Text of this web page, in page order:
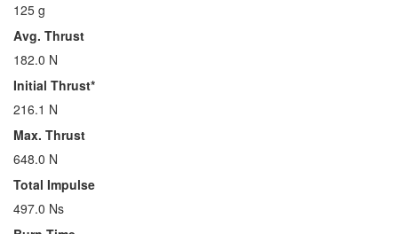
125 g
Avg. Thrust
182.0 N
Initial Thrust*
216.1 N
Max. Thrust
648.0 N
Total Impulse
497.0 Ns